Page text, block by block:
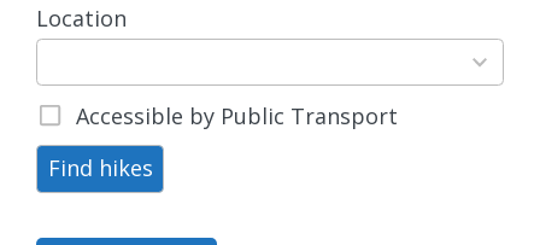
Location
15
results
available
Accessible by Public Transport
Find hikes